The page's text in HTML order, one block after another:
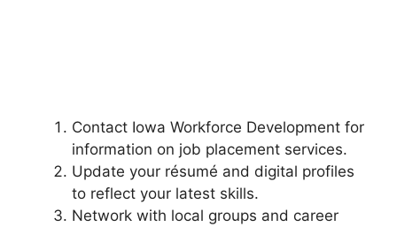
Contact Iowa Workforce Development for
information on job placement services.
Update your résumé and digital profiles
to reflect your latest skills.
Network with local groups and career